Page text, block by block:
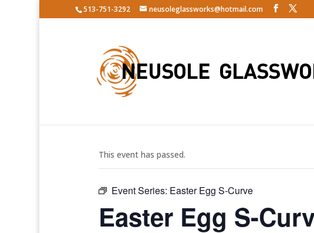
513-751-3292 neusoleglassworks@hotmail.com
This event has passed.
Event Series: Easter Egg S-Curve
Easter Egg S-